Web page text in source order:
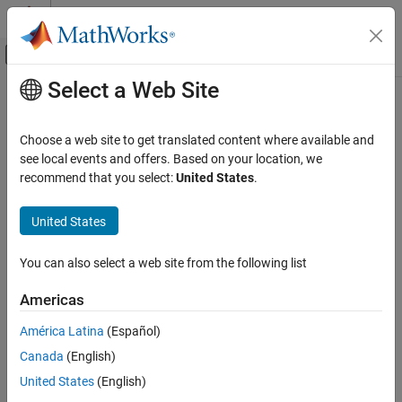
Skip to content
Off-Canvas Navigation Menu Toggle
Documentation Home
ROS Toolbox
Network Access
ROS Network Access
ROS Network Access in MATLAB
receive
ON THIS PAGE
Syntax
Description
Examples
Input Arguments
Main Content
receive
Wait for new ROS message
Syntax
msg = receive(sub,timeout)
Description
= receive( sub )waits for MATLAB
message from the specified subscriber,
Alternatively, for the most more reliable way to receive messages
Select a Web Site
Choose a web site to get translated content where available and
see local events and offers. Based on your location, we
recommend that you select:United States.
United States
You can also select a web site from the following list
Americas
América Latina (Español)
Canada (English)
United States (English)